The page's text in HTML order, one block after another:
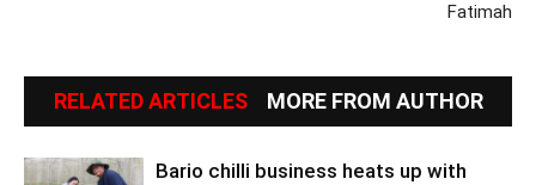
Fatimah
RELATED ARTICLES MORE FROM AUTHOR
Bario chilli business heats up with